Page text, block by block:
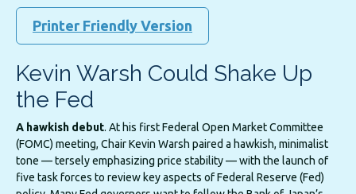
Printer Friendly Version
Kevin Warsh Could Shake Up
the Fed
A hawkish debut. At his first Federal Open Market Committee
(FOMC) meeting, Chair Kevin Warsh paired a hawkish, minimalist
tone — tersely emphasizing price stability — with the launch of
five task forces to review key aspects of Federal Reserve (Fed)